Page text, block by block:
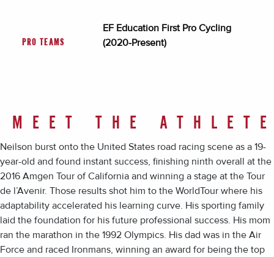
PRO TEAMS
EF Education First Pro Cycling
(2020-Present)
MEET THE
Neilson burst onto the United States road racing scene as a 19-
year-old and found instant success, finishing ninth overall at the
2016 Amgen Tour of California and winning a stage at the Tour
de l’Avenir. Those results shot him to the WorldTour where his
adaptability accelerated his learning curve. His sporting family
laid the foundation for his future professional success. His mom
ran the marathon in the 1992 Olympics. His dad was in the Air
Force and raced Ironmans, winning an award for being the top